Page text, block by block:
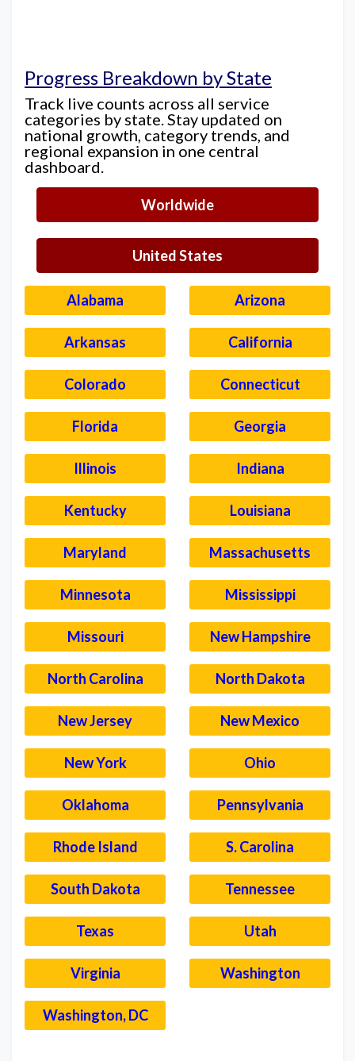
Progress Breakdown by State
Track live counts across all service
categories by state. Stay updated on
national growth, category trends, and
regional expansion in one central
dashboard.
Worldwide
United States
Alabama Arizona
Arkansas California
Colorado Connecticut
Florida Georgia
Illinois Indiana
Kentucky Louisiana
Maryland Massachusetts
Minnesota Mississippi
Missouri New Hampshire
North Carolina North Dakota
New Jersey New Mexico
New York Ohio
Oklahoma Pennsylvania
Rhode Island S. Carolina
South Dakota Tennessee
Texas Utah
Virginia Washington
Washington, DC